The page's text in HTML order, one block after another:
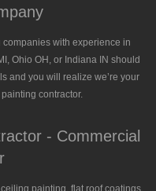
with experience in
Ohio OH, or Indiana IN should
and you will realize we’re your
contractor.
- Commercial
painting, flat roof coatings,